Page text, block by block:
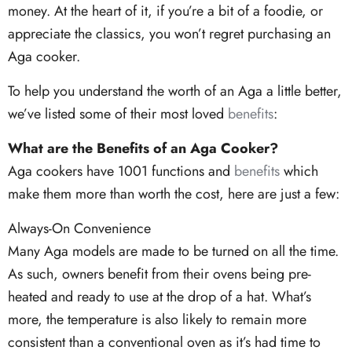
money. At the heart of it, if you’re a bit of a foodie, or
appreciate the classics, you won’t regret purchasing an
Aga cooker.
To help you understand the worth of an Aga a little better,
we’ve listed some of their most loved benefits:
What are the Benefits of an Aga Cooker?
Aga cookers have 1001 functions and benefitswhich
make them more than worth the cost, here are just a few:
Always-On Convenience
Many Aga models are made to be turned on all the time.
As such, owners benefit from their ovens being pre-
heated and ready to use at the drop of a hat. What’s
more, the temperature is also likely to remain more
consistent than a conventional oven as it’s had time to